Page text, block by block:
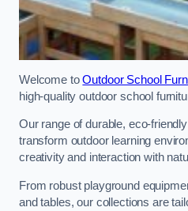
Welcome toOutdoor School
high-quality outdoor school
Our range of durable, eco-
transform outdoor learning
creativity and interaction with
From robust playground
and tables, our collections are